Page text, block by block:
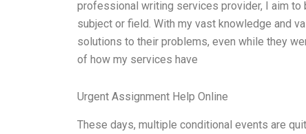
professional writing services provider, I aim
subject or field. With my vast knowledge and
solutions to their problems, even while they
of how my services have
Urgent Assignment Help Online
These days, multiple conditional events are